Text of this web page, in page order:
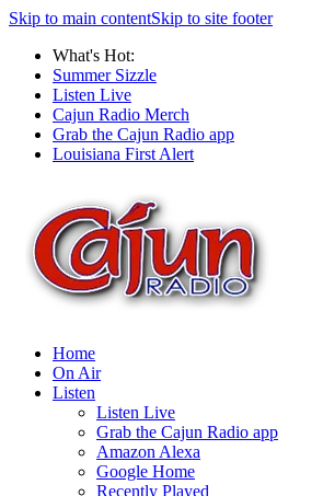
Skip to main contentSkip to site footer
What's Hot:
Summer Sizzle
Listen Live
Cajun Radio Merch
Grab the Cajun Radio app
Louisiana First Alert
Home
On Air
Listen
Listen Live
Grab the Cajun Radio app
Amazon Alexa
Google Home
Recently Played